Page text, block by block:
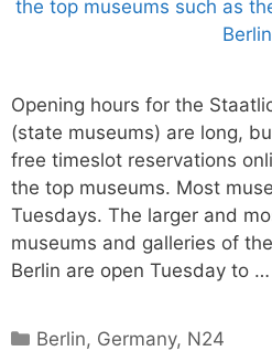
Opening hours for the
(state museums) are long,
free timeslot reservations
the top museums. Most
Tuesdays. The larger and
museums and galleries of
Berlin are open Tuesday to …
Categories
Berlin, Germany, N24